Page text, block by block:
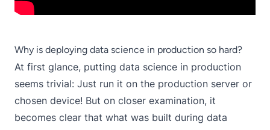
Why is deploying data science in production so hard?
At first glance, putting data science in production
seems trivial: Just run it on the production server or
chosen device! But on closer examination, it
becomes clear that what was built during data